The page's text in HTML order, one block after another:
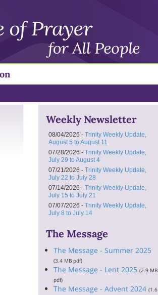
Weekly Newsletter
08/04/2026 - Trinity Weekly Update,
August 5 to August 11
07/28/2026 - Trinity Weekly Update,
July 29 to August 4
07/21/2026 - Trinity Weekly Update,
July 22 to July 28
07/14/2026 - Trinity Weekly Update,
July 15 to July 21
07/07/2026 - Trinity Weekly Update,
July 8 to July 14
The Message
The Message - Summer 2025
(3.4 MB pdf)
The Message - Lent 2025 (2.9 MB
pdf)
The Message - Advent 2024 (1.6